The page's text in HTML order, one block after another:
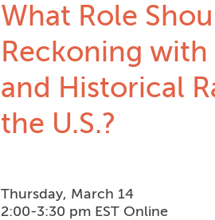
What Role
Reckoning
and Historical
the U.S.?
Thursday, March 14
2:00-3:30 pm EST Online